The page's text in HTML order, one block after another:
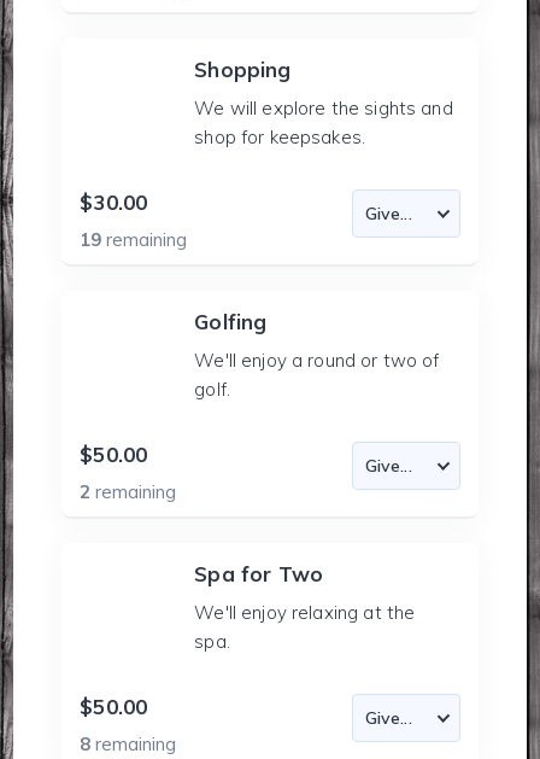
Shopping
We will explore the sights and
shop for keepsakes.
$30.00
19remaining
Golfing
We'll enjoy a round or two of
golf.
$50.00
2remaining
Spa for Two
We'll enjoy relaxing at the
spa.
$50.00
8remaining